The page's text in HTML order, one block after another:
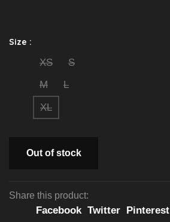
Size :
XS
S
M
L
XL
Out of stock
Share this product:
Facebook Twitter Pinterest